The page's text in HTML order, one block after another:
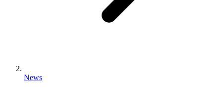
News